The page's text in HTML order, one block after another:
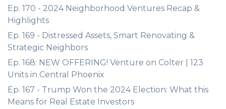
Ep. 170 - 2024 Neighborhood Ventures Recap &
Highlights
Ep. 169 - Distressed Assets, Smart Renovating &
Strategic Neighbors
Ep. 168: NEW OFFERING! Venture on Colter | 123
Units in Central Phoenix
Ep. 167 - Trump Won the 2024 Election: What this
Means for Real Estate Investors